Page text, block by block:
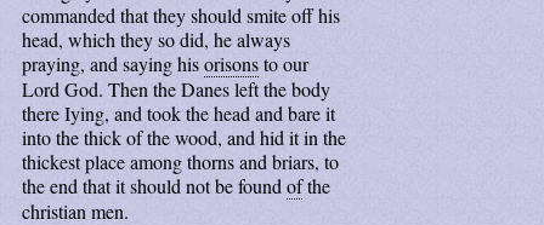
commanded that they should smite off his
head, which they so did, he always
praying, and saying hisorisonsto our
Lord God. Then the Danes left the body
there Iying, and took the head and bare it
into the thick of the wood, and hid it in the
thickest place among thorns and briars, to
the end that it should not be found ofthe
christian men.